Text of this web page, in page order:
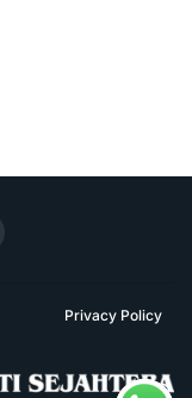
Privacy Policy